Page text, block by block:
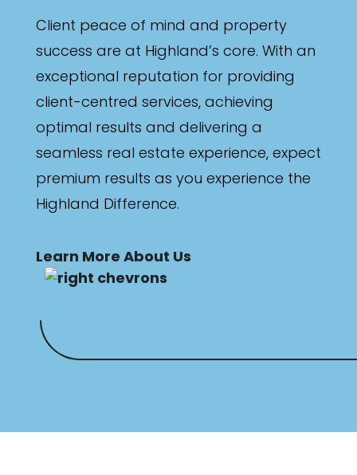
Client peace of mind and property
success are at Highland’s core. With an
exceptional reputation for providing
client-centred services, achieving
optimal results and delivering a
seamless real estate experience, expect
premium results as you experience the
Highland Difference.
Learn More About Us